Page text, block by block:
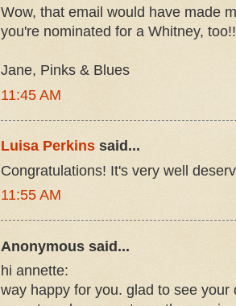
Wow, that email would have made
you're nominated for a Whitney,
Jane, Pinks & Blues
11:45 AM
Luisa Perkins said...
Congratulations! It's very well
11:55 AM
Anonymous said...
hi annette:
way happy for you. glad to see your